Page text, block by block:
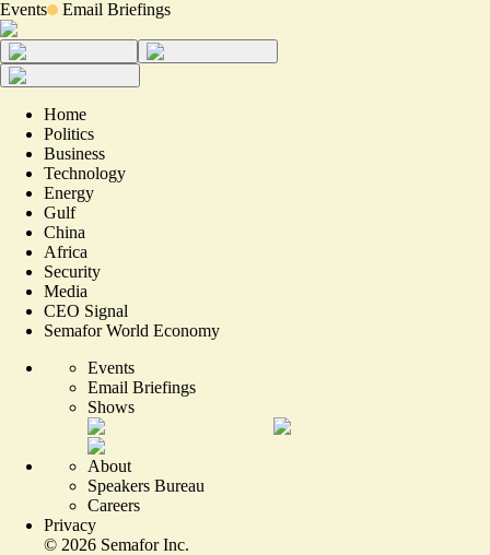
Events Email Briefings
Home
Politics
Business
Technology
Energy
Gulf
China
Africa
Security
Media
CEO Signal
Semafor World Economy
Events
Email Briefings
Shows
About
Speakers Bureau
Careers
Privacy
© 2026 Semafor Inc.